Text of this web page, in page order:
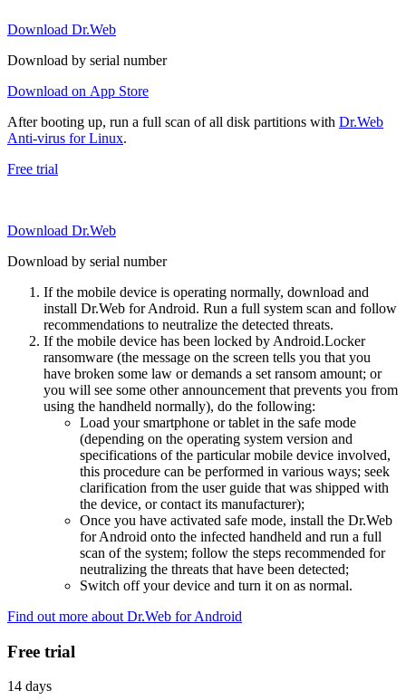
Download Dr.Web
Download by serial number
Download on App Store
After booting up, run a full scan of all disk partitions with Dr.Web
Anti-virus for Linux.
Free trial
Download Dr.Web
Download by serial number
If the mobile device is operating normally, download and
install Dr.Web for Android. Run a full system scan and follow
recommendations to neutralize the detected threats.
If the mobile device has been locked by Android.Locker
ransomware (the message on the screen tells you that you
have broken some law or demands a set ransom amount; or
you will see some other announcement that prevents you from
using the handheld normally), do the following:
Load your smartphone or tablet in the safe mode
(depending on the operating system version and
specifications of the particular mobile device involved,
this procedure can be performed in various ways; seek
clarification from the user guide that was shipped with
the device, or contact its manufacturer);
Once you have activated safe mode, install the Dr.Web
for Android onto the infected handheld and run a full
scan of the system; follow the steps recommended for
neutralizing the threats that have been detected;
Switch off your device and turn it on as normal.
Find out more about Dr.Web for Android
Free trial
14 days